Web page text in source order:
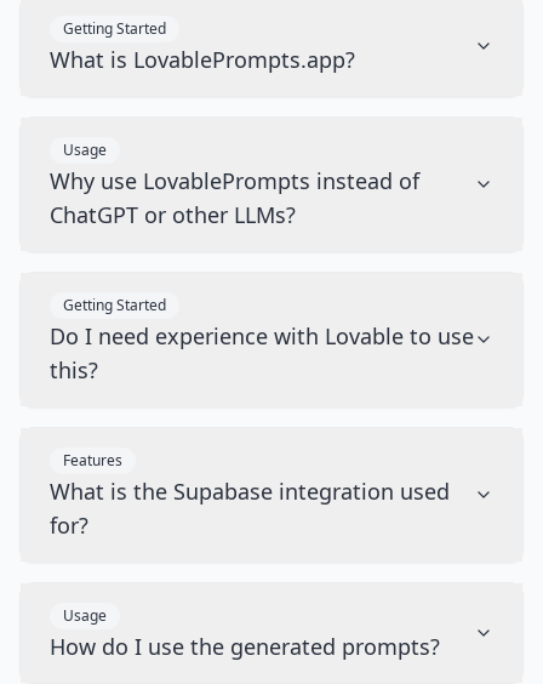
Getting Started
What is LovablePrompts.app?
Usage
Why use LovablePrompts instead of
ChatGPT or other LLMs?
Getting Started
Do I need experience with Lovable to use
this?
Features
What is the Supabase integration used
for?
Usage
How do I use the generated prompts?